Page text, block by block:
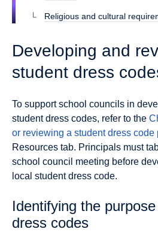
Religious and cultural
Developing and
student dress
To support school councils in
student dress codes, refer to the
or reviewing a student dress code
Resources tab. Principals must
school council meeting before
local student dress code.
Identifying the
dress codes